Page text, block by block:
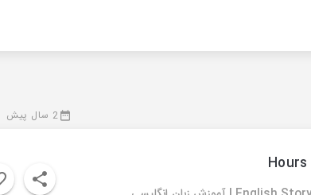
2 سال پیش